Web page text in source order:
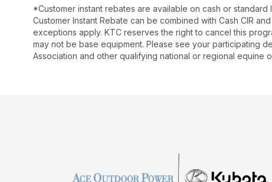
*Customer instant rebates are available on cash or
Customer Instant Rebate can be combined with Cash CIR
exceptions apply. KTC reserves the right to cancel this
may not be base equipment. Please see your participating
Association and other qualifying national or regional equine